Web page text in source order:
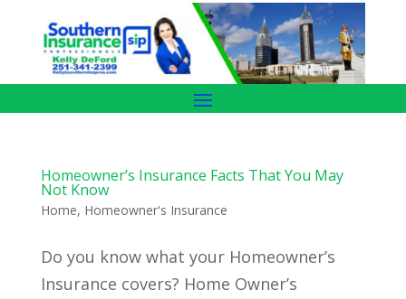
Homeowner’s Insurance Facts That You May
Not Know
Home, Homeowner's Insurance
Do you know what your Homeowner’s
Insurance covers? Home Owner’s